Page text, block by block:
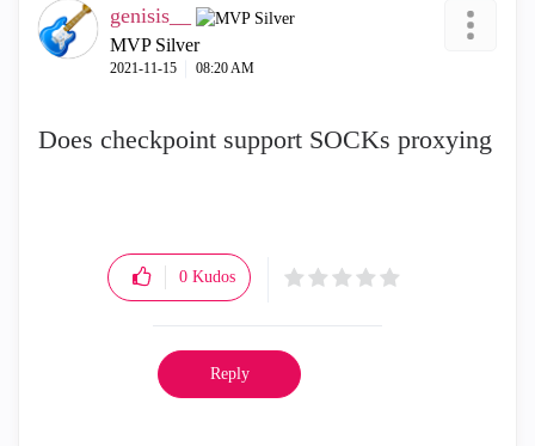
genisis__
MVP Silver
‎2021-11-15 08:20 AM
Does checkpoint support SOCKs proxying
0 Kudos
Reply